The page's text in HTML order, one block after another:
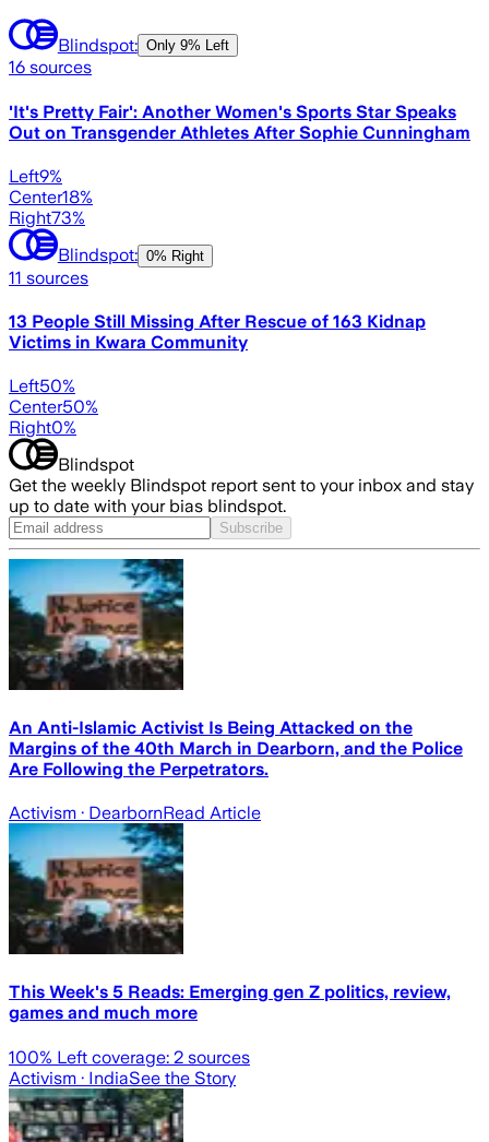
Blindspot: Only 9% Left
16 sources
'It's Pretty Fair': Another Women's Sports Star Speaks
Out on Transgender Athletes After Sophie Cunningham
Left9%
Center18%
Right73%
Blindspot: 0% Right
11 sources
13 People Still Missing After Rescue of 163 Kidnap
Victims in Kwara Community
Left50%
Center50%
Right0%
Blindspot
Get the weekly Blindspot report sent to your inbox and stay
up to date with your bias blindspot.
Subscribe
An Anti-Islamic Activist Is Being Attacked on the
Margins of the 40th March in Dearborn, and the Police
Are Following the Perpetrators.
Activism · DearbornRead Article
This Week's 5 Reads: Emerging gen Z politics, review,
games and much more
100% Left coverage: 2 sources
Activism · IndiaSee the Story